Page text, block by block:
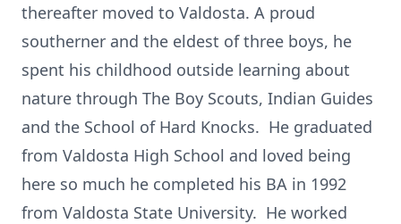
thereafter moved to Valdosta. A proud
southerner and the eldest of three boys, he
spent his childhood outside learning about
nature through The Boy Scouts, Indian Guides
and the School of Hard Knocks. He graduated
from Valdosta High School and loved being
here so much he completed his BA in 1992
from Valdosta State University. He worked